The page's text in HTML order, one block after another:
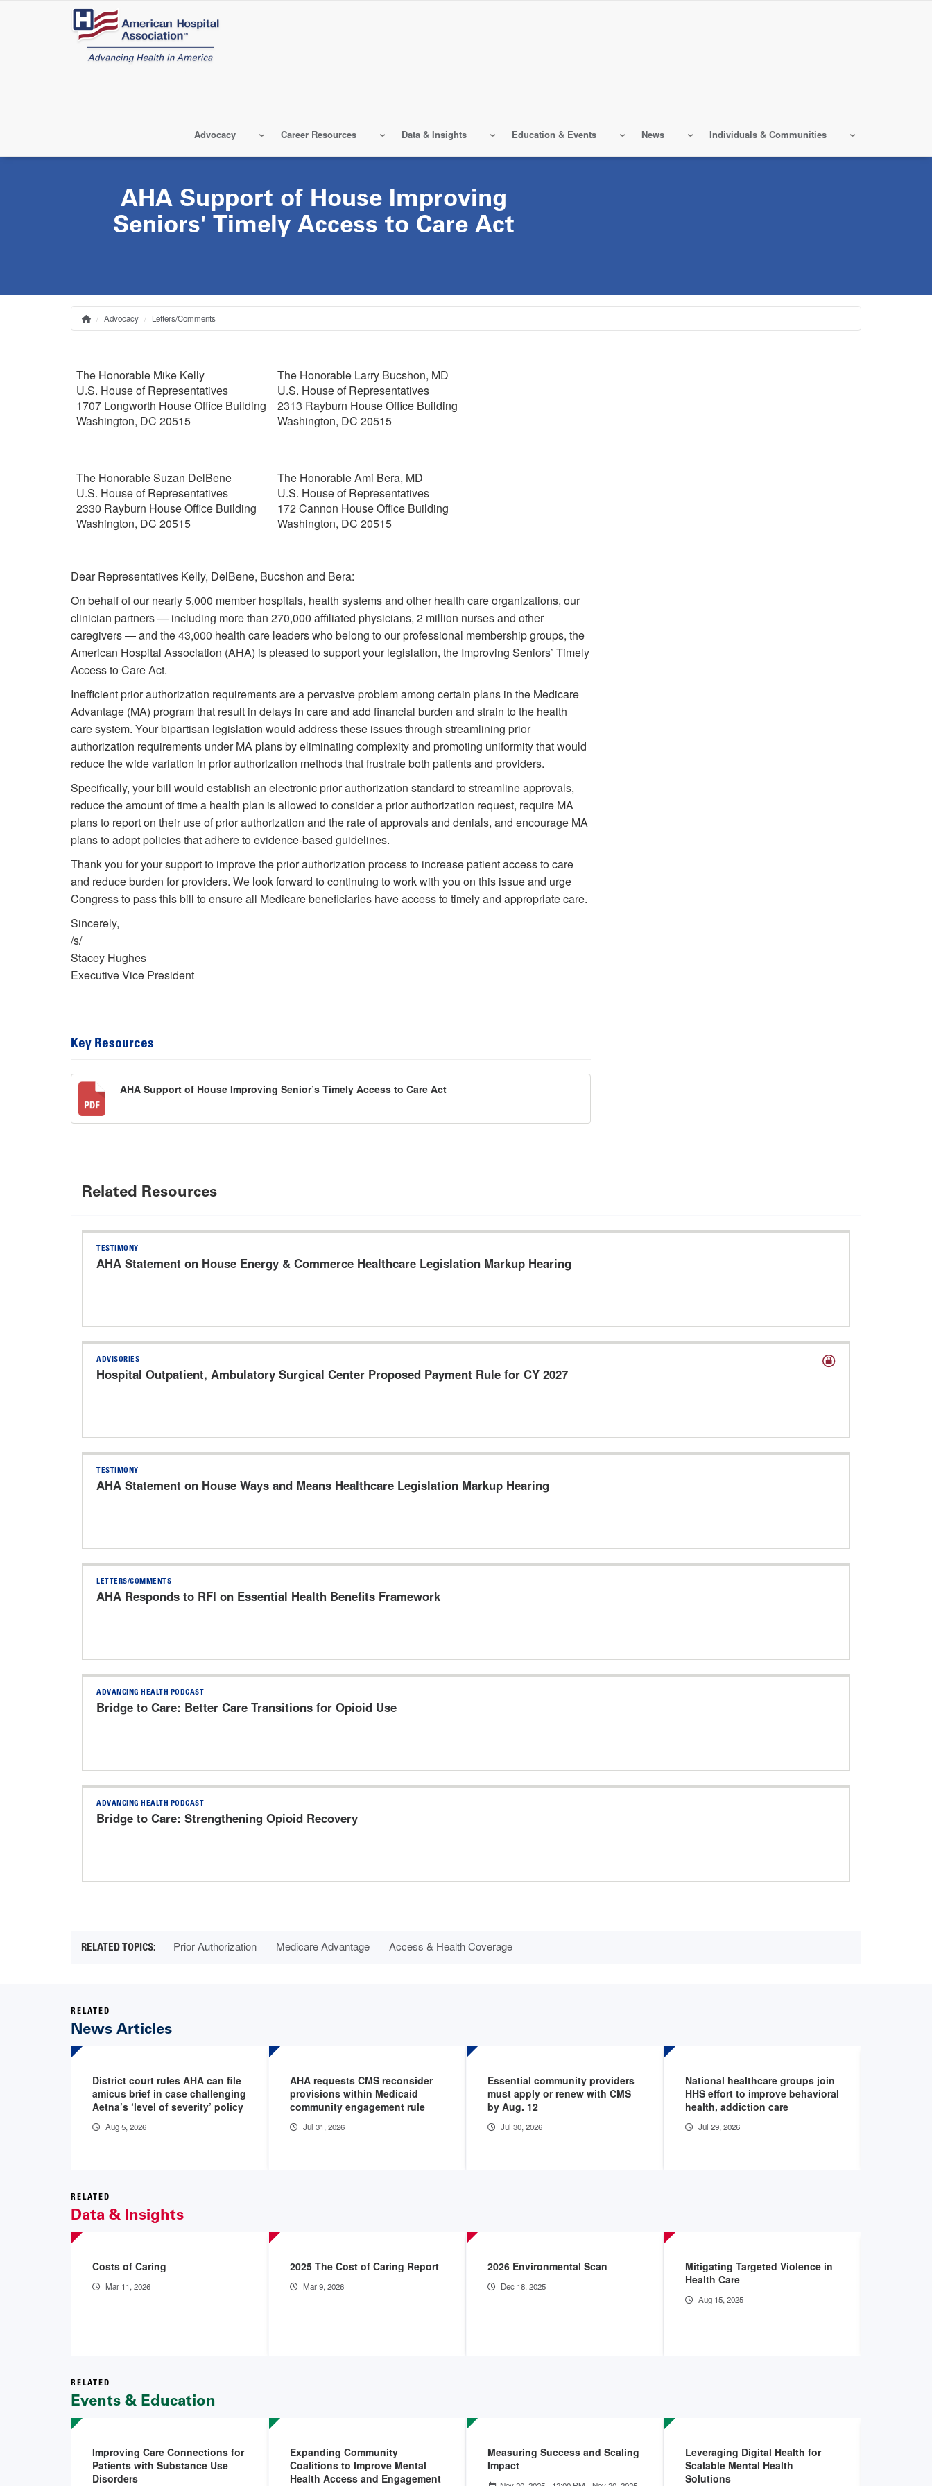
Advocacy Career Resources Data & Insights Education & Events News Individuals & Communities
AHA Support of House Improving
Seniors' Timely Access to Care Act
Breadcrumb
HomeAdvocacy Letters/Comments
The Honorable Mike Kelly
U.S. House of Representatives
1707 Longworth House Office Building
Washington, DC 20515
The Honorable Larry Bucshon, MD
U.S. House of Representatives
2313 Rayburn House Office Building
Washington, DC 20515
The Honorable Suzan DelBene
U.S. House of Representatives
2330 Rayburn House Office Building
Washington, DC 20515
The Honorable Ami Bera, MD
U.S. House of Representatives
172 Cannon House Office Building
Washington, DC 20515
Dear Representatives Kelly, DelBene, Bucshon and Bera:
On behalf of our nearly 5,000 member hospitals, health systems and other health care organizations, our
clinician partners — including more than 270,000 affiliated physicians, 2 million nurses and other
caregivers — and the 43,000 health care leaders who belong to our professional membership groups, the
American Hospital Association (AHA) is pleased to support your legislation, the Improving Seniors’ Timely
Access to Care Act.
Inefficient prior authorization requirements are a pervasive problem among certain plans in the Medicare
Advantage (MA) program that result in delays in care and add financial burden and strain to the health
care system. Your bipartisan legislation would address these issues through streamlining prior
authorization requirements under MA plans by eliminating complexity and promoting uniformity that would
reduce the wide variation in prior authorization methods that frustrate both patients and providers.
Specifically, your bill would establish an electronic prior authorization standard to streamline approvals,
reduce the amount of time a health plan is allowed to consider a prior authorization request, require MA
plans to report on their use of prior authorization and the rate of approvals and denials, and encourage MA
plans to adopt policies that adhere to evidence-based guidelines.
Thank you for your support to improve the prior authorization process to increase patient access to care
and reduce burden for providers. We look forward to continuing to work with you on this issue and urge
Congress to pass this bill to ensure all Medicare beneficiaries have access to timely and appropriate care.
Sincerely,
/s/
Stacey Hughes
Executive Vice President
Key Resources
AHA Support of House Improving Senior’s Timely Access to Care Act
Related Resources
TESTIMONY
AHA Statement on House Energy & Commerce Healthcare Legislation Markup Hearing
ADVISORIES
Hospital Outpatient, Ambulatory Surgical Center Proposed Payment Rule for CY 2027
TESTIMONY
AHA Statement on House Ways and Means Healthcare Legislation Markup Hearing
LETTERS/COMMENTS
AHA Responds to RFI on Essential Health Benefits Framework
ADVANCING HEALTH PODCAST
Bridge to Care: Better Care Transitions for Opioid Use
ADVANCING HEALTH PODCAST
Bridge to Care: Strengthening Opioid Recovery
Prior Authorization Medicare Advantage Access & Health Coverage
RELATED
News Articles
District court rules AHA can file
amicus brief in case challenging
Aetna’s ‘level of severity’ policy
Aug 5, 2026
AHA requests CMS reconsider
provisions within Medicaid
community engagement rule
Jul 31, 2026
Essential community providers
must apply or renew with CMS
by Aug. 12
Jul 30, 2026
National healthcare groups join
HHS effort to improve behavioral
health, addiction care
Jul 29, 2026
RELATED
Data & Insights
Costs of Caring
Mar 11, 2026
2025 The Cost of Caring Report
Mar 9, 2026
2026 Environmental Scan
Dec 18, 2025
Mitigating Targeted Violence in
Health Care
Aug 15, 2025
RELATED
Events & Education
Improving Care Connections for
Patients with Substance Use
Disorders
Expanding Community
Coalitions to Improve Mental
Health Access and Engagement
Measuring Success and Scaling
Impact
Leveraging Digital Health for
Scalable Mental Health
Solutions